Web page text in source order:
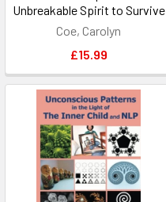
Unbreakable Spirit to Survive
Coe, Carolyn
£15.99